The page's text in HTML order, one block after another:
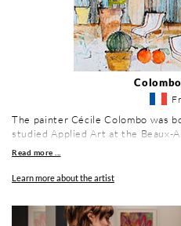
The painter Cécile Colombo was
studied Applied Art at the Beaux-
artist in Architectural Environment
Read more ...
Learn more about the artist